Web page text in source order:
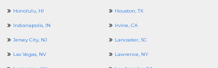
Honolulu, HI Houston, TX
Indianapolis, IN Irvine, CA
Jersey City, NJ Lancaster, SC
Las Vegas, NV Lawrence, NY